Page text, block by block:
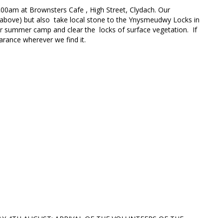
at Brownsters Cafe , High Street, Clydach. Our
but also take local stone to the Ynysmeudwy Locks in
camp and clear the locks of surface vegetation. If
wherever we find it.